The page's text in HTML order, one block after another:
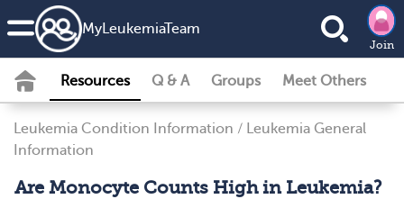
MyLeukemiaTeam
Join
Resources Q & A Groups Meet Others
Leukemia Condition Information / Leukemia General
Information
Are Monocyte Counts High in Leukemia?